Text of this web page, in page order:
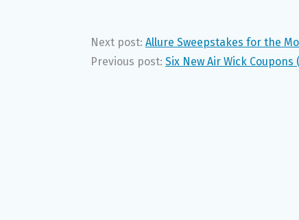
Next post: Allure Sweepstakes for the
Previous post: Six New Air Wick Coupons